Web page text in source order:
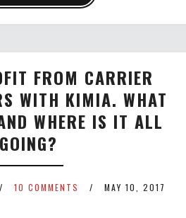
FROM CARRIER
WITH KIMIA. WHAT
WHERE IS IT ALL
GOING?
10 COMMENTS MAY 10, 2017